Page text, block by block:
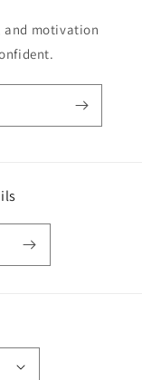
and motivation